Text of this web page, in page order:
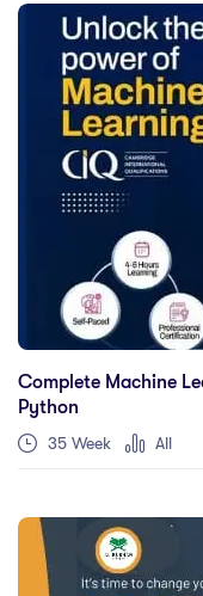
Complete Machine
Python
35 Week All